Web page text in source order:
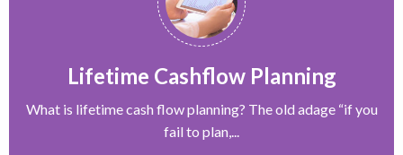
Lifetime Cashflow Planning
What is lifetime cash flow planning? The old adage “if you
fail to plan,...